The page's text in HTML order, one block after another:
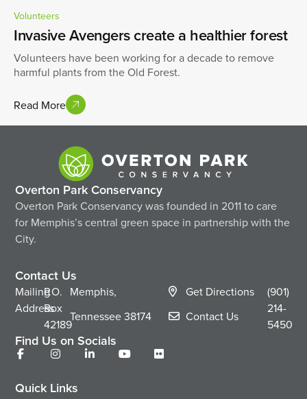
Volunteers
Invasive Avengers create a healthier forest
Volunteers have been working for a decade to remove
harmful plants from the Old Forest.
Read More
Overton Park Conservancy
Overton Park Conservancy was founded in 2011 to care
for Memphis’s central green space in partnership with the
City.
Contact Us
Mailing
Address
P.O.
Box
42189
Memphis,
Tennessee38174
Get Directions
Contact Us
(901)
214-
5450
Find Us on Socials
Quick Links